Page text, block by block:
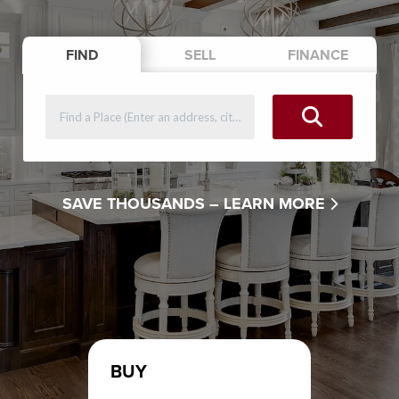
FIND SELL FINANCE
SAVE THOUSANDS – LEARN MORE
BUY